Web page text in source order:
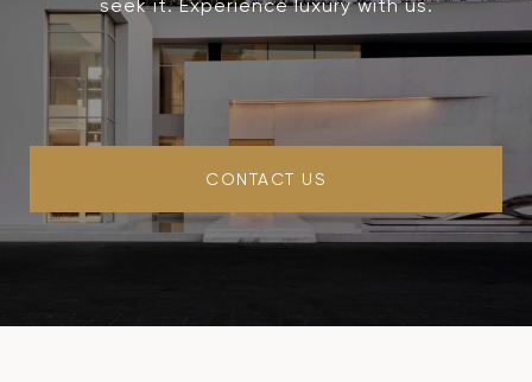
seek it. Experience luxury with us.
CONTACT US